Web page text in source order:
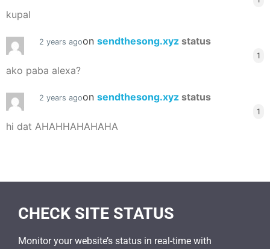
kupal
2 years agoon sendthesong.xyz status
1
ako paba alexa?
2 years agoon sendthesong.xyz status
1
hi dat AHAHHAHAHAHA
CHECK SITE STATUS
Monitor your website’s status in real-time with